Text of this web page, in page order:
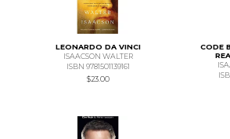
LEONARDO DA VINCI
ISAACSON WALTER
ISBN 9781501139161
$23.00
CODE